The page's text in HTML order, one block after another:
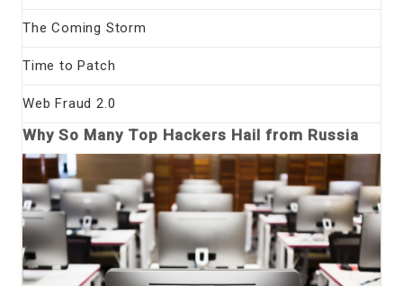
The Coming Storm
Time to Patch
Web Fraud 2.0
Why So Many Top Hackers Hail from Russia